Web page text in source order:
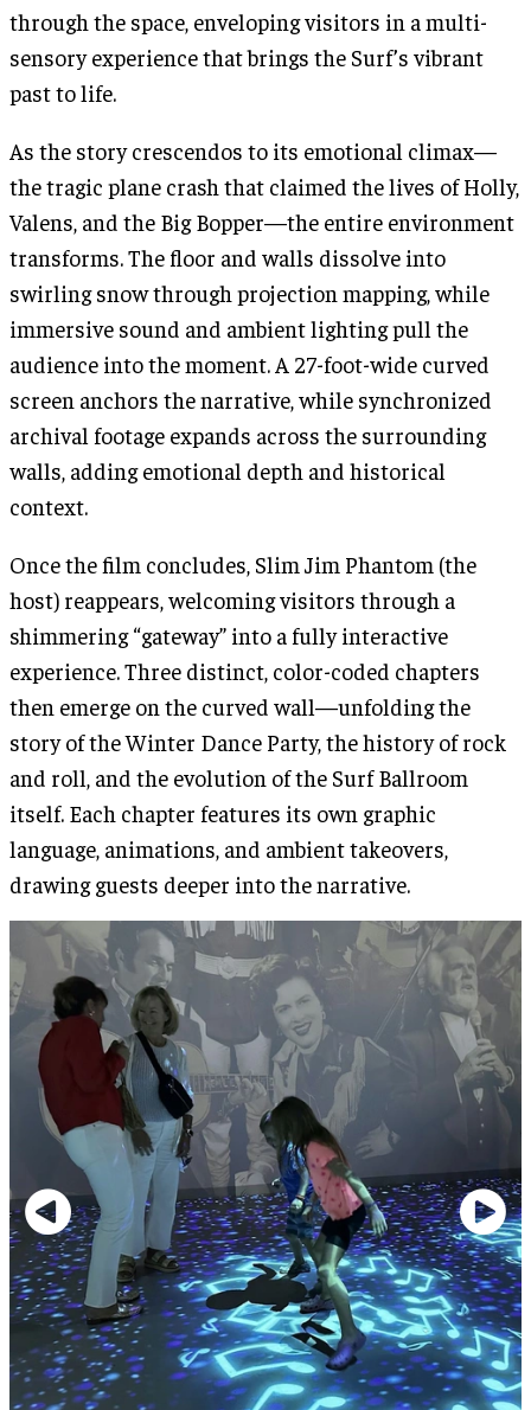
through the space, enveloping visitors in a multi-
sensory experience that brings the Surf’s vibrant
past to life.
As the story crescendos to its emotional climax—
the tragic plane crash that claimed the lives of Holly,
Valens, and the Big Bopper—the entire environment
transforms. The floor and walls dissolve into
swirling snow through projection mapping, while
immersive sound and ambient lighting pull the
audience into the moment. A 27-foot-wide curved
screen anchors the narrative, while synchronized
archival footage expands across the surrounding
walls, adding emotional depth and historical
context.
Once the film concludes, Slim Jim Phantom (the
host) reappears, welcoming visitors through a
shimmering “gateway” into a fully interactive
experience. Three distinct, color-coded chapters
then emerge on the curved wall—unfolding the
story of the Winter Dance Party, the history of rock
and roll, and the evolution of the Surf Ballroom
itself. Each chapter features its own graphic
language, animations, and ambient takeovers,
drawing guests deeper into the narrative.